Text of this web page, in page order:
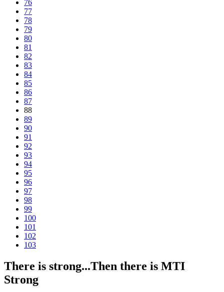
76
77
78
79
80
81
82
83
84
85
86
87
88
89
90
91
92
93
94
95
96
97
98
99
100
101
102
103
There is strong...Then there is MTI
Strong